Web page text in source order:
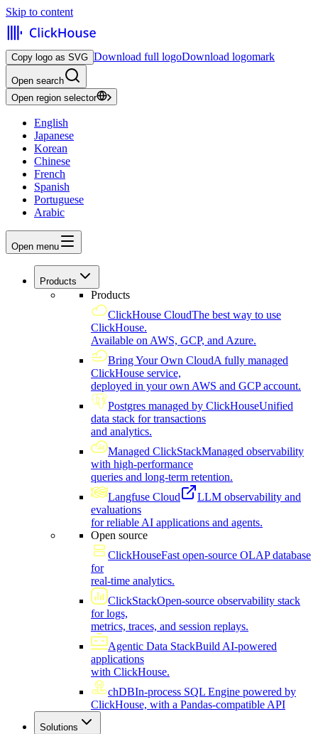
Skip to content
Copy logo as SVG Download full logoDownload logomark
Open search
Open region selector
English
Japanese
Korean
Chinese
French
Spanish
Portuguese
Arabic
Open menu
Products
Products
ClickHouse CloudThe best way to use
ClickHouse.
Available on AWS, GCP, and Azure.
Bring Your Own CloudA fully managed
ClickHouse service,
deployed in your own AWS and GCP account.
Postgres managed by ClickHouseUnified
data stack for transactions
and analytics.
Managed ClickStackManaged observability
with high-performance
queries and long-term retention.
Langfuse Cloud
LLM observability and
evaluations
for reliable AI applications and agents.
Open source
ClickHouseFast open-source OLAP database
for
real-time analytics.
ClickStackOpen-source observability stack
for logs,
metrics, traces, and session replays.
Agentic Data StackBuild AI-powered
applications
with ClickHouse.
chDBIn-process SQL Engine powered by
ClickHouse, with a Pandas-compatible API
Solutions